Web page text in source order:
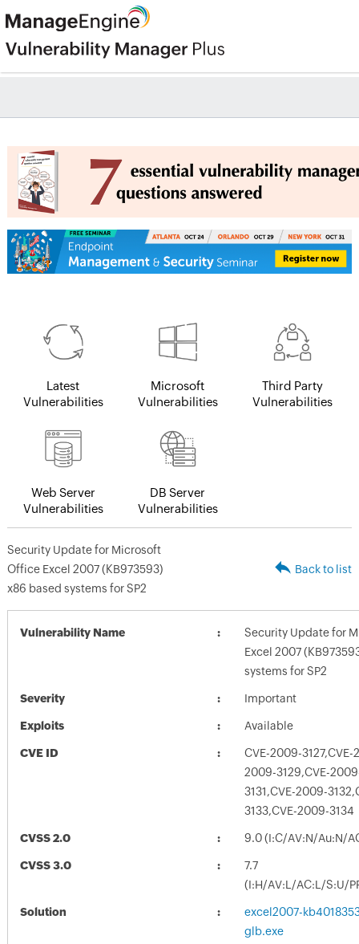
Latest
Vulnerabilities
Microsoft
Vulnerabilities
Third Party
Vulnerabilities
Web Server
Vulnerabilities
DB Server
Vulnerabilities
Security Update for Microsoft
Office Excel 2007 (KB973593)
x86 based systems for SP2
Back to list
Vulnerability Name
Security Update for
Excel 2007
systems for SP2
Severity Important
Exploits Available
CVE ID
CVE-2009-3127,CVE-
2009-3129,CVE-
3131,CVE-2009-
3133,CVE-2009-3134
CVSS 2.0 9.0 (I:C/AV:N/Au:N/
CVSS 3.0
7.7
(I:H/AV:L/AC:L/S:U/
Solution
excel2007-
glb.exe